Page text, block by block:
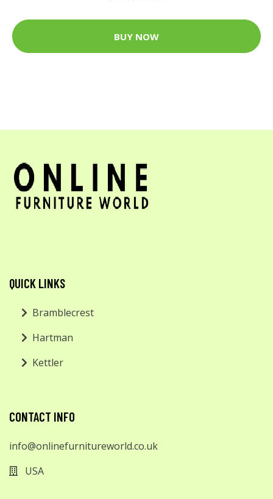
BUY NOW
QUICK LINKS
Bramblecrest
Hartman
Kettler
CONTACT INFO
info@onlinefurnitureworld.co.uk
USA